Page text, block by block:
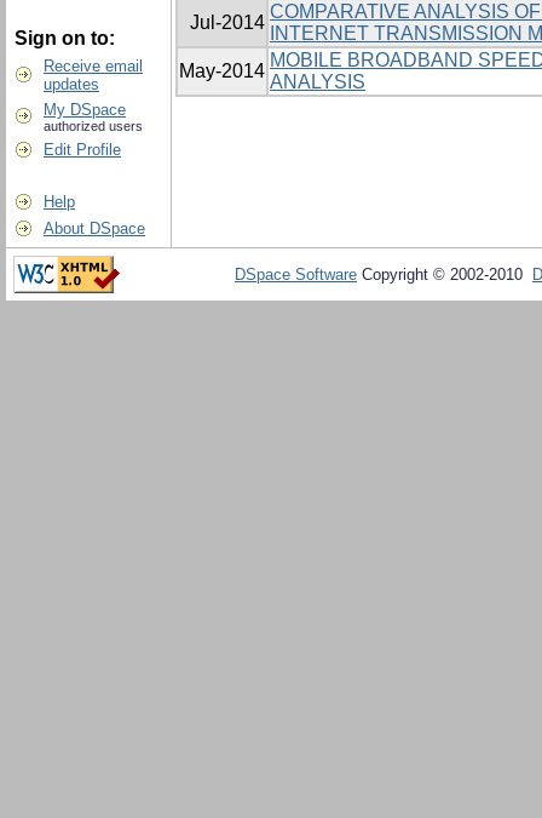
Sign on to:
Receive email
updates
My DSpace
authorized users
Edit Profile
Help
About DSpace
Jul-2014
COMPARATIVE ANALYSIS
INTERNET TRANSMISSION
May-2014
MOBILE BROADBAND
ANALYSIS
DSpace Software Copyright © 2002-2010